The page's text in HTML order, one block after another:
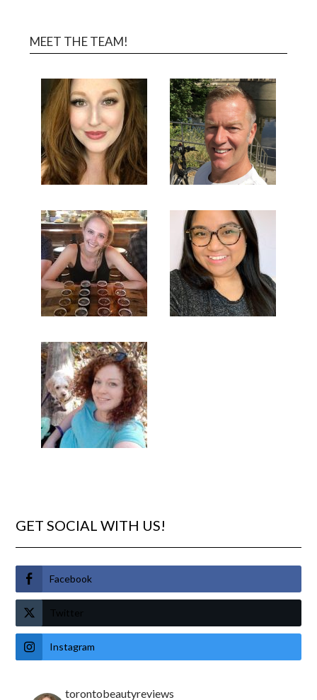
MEET THE TEAM!
GET SOCIAL WITH US!
Facebook
Twitter
Instagram
torontobeautyreviews